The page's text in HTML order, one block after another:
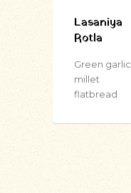
Lasaniya
Rotla
Green garlic
millet
flatbread